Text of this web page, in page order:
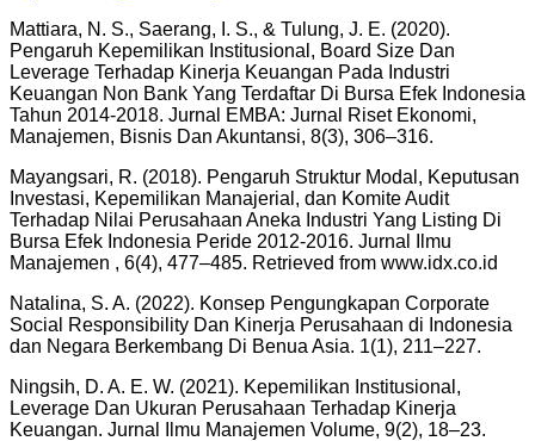
Mattiara, N. S., Saerang, I. S., & Tulung, J. E. (2020).
Pengaruh Kepemilikan Institusional, Board Size Dan
Leverage Terhadap Kinerja Keuangan Pada Industri
Keuangan Non Bank Yang Terdaftar Di Bursa Efek Indonesia
Tahun 2014-2018. Jurnal EMBA: Jurnal Riset Ekonomi,
Manajemen, Bisnis Dan Akuntansi, 8(3), 306–316.
Mayangsari, R. (2018). Pengaruh Struktur Modal, Keputusan
Investasi, Kepemilikan Manajerial, dan Komite Audit
Terhadap Nilai Perusahaan Aneka Industri Yang Listing Di
Bursa Efek Indonesia Peride 2012-2016. Jurnal Ilmu
Manajemen , 6(4), 477–485. Retrieved from www.idx.co.id
Natalina, S. A. (2022). Konsep Pengungkapan Corporate
Social Responsibility Dan Kinerja Perusahaan di Indonesia
dan Negara Berkembang Di Benua Asia. 1(1), 211–227.
Ningsih, D. A. E. W. (2021). Kepemilikan Institusional,
Leverage Dan Ukuran Perusahaan Terhadap Kinerja
Keuangan. Jurnal Ilmu Manajemen Volume, 9(2), 18–23.